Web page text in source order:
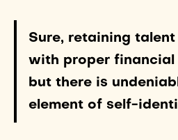
Sure, retaining
with proper financial
but there is
element of self-